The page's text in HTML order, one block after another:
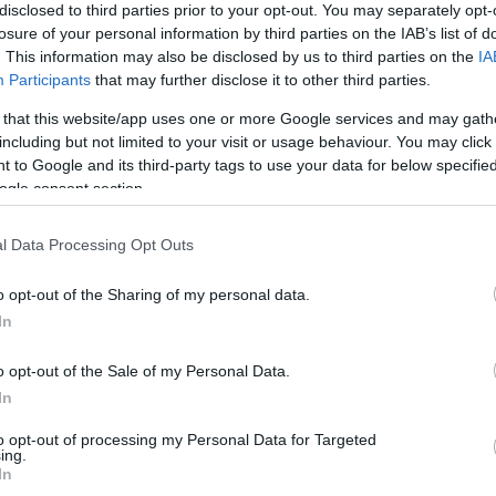
to third parties prior to your opt-out. You may separately
of your personal information by third parties on the IAB’s list of
This information may also be disclosed by us to third parties on the
Participants that may further disclose it to other third parties.
that this website/app uses one or more Google services and may
but not limited to your visit or usage behaviour. You may
to Google and its third-party tags to use your data for below
consent section.
Data Processing Opt Outs
opt-out of the Sharing of my personal data.
opt-out of the Sale of my Personal Data.
opt-out of processing my Personal Data for Targeted
FC 0-1
2-2
FC 0-1
FC
FC 0-1